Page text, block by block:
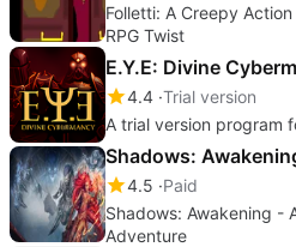
Folletti: A Creepy
RPG Twist
E.Y.E: Divine
4.4 Trial version
A trial version program
Shadows:
4.5 Paid
Shadows: Awakening -
Adventure